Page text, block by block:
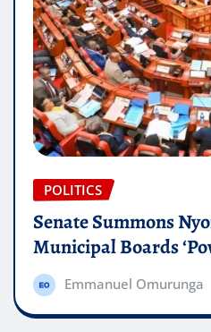
POLITICS
Senate Summons
Municipal Boards
Emmanuel Omurunga